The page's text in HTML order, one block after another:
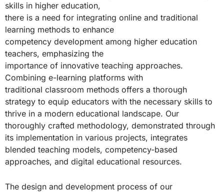
skills in higher education,
there is a need for integrating online and traditional
learning methods to enhance
competency development among higher education
teachers, emphasizing the
importance of innovative teaching approaches.
Combining e-learning platforms with
traditional classroom methods offers a thorough
strategy to equip educators with the necessary skills to
thrive in a modern educational landscape. Our
thoroughly crafted methodology, demonstrated through
its implementation in various projects, integrates
blended teaching models, competency-based
approaches, and digital educational resources.
The design and development process of our